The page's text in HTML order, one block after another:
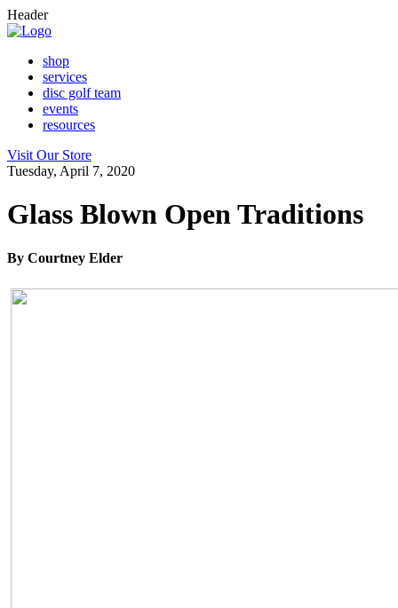
Header
shop
services
disc golf team
events
resources
Visit Our Store
Tuesday, April 7, 2020
Glass Blown Open Traditions
By Courtney Elder